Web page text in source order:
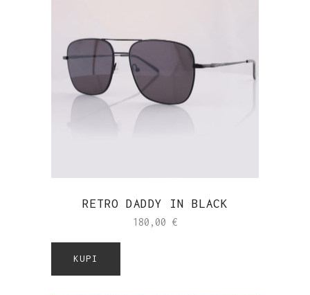
RETRO DADDY IN BLACK
180,00 €
KUPI